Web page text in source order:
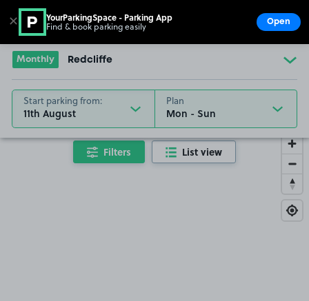
Go to the homepage
Monthly Redcliffe
Start parking from:
11th August
Plan
Filters List view
✕ YourParkingSpace - Parking App
Find & book parking easily Open